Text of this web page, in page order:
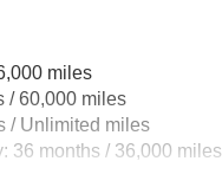
miles
/ 60,000 miles
/ Unlimited miles
36 months / 36,000 miles